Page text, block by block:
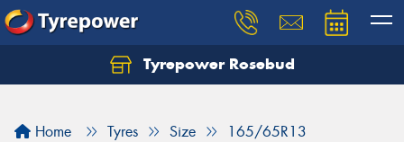
Tyrepower Rosebud
Home Tyres Size 165/65R13